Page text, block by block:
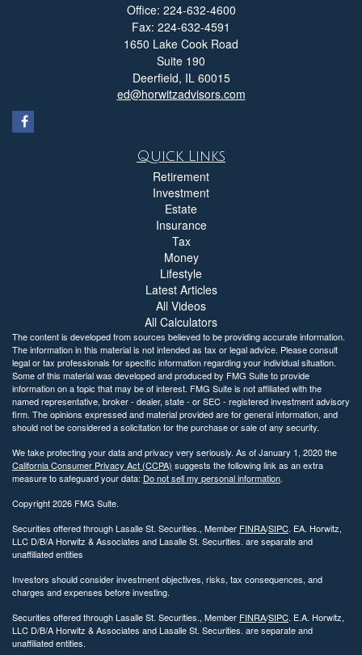
Office: 224-632-4600
Fax: 224-632-4591
1650 Lake Cook Road
Suite 190
Deerfield, IL 60015
ed@horwitzadvisors.com
Quick Links
Retirement
Investment
Estate
Insurance
Tax
Money
Lifestyle
Latest Articles
All Videos
All Calculators
The content is developed from sources believed to be providing accurate information.
The information in this material is not intended as tax or legal advice. Please consult
legal or tax professionals for specific information regarding your individual situation.
Some of this material was developed and produced by FMG Suite to provide
information on a topic that may be of interest. FMG Suite is not affiliated with the
named representative, broker - dealer, state - or SEC - registered investment advisory
firm. The opinions expressed and material provided are for general information, and
should not be considered a solicitation for the purchase or sale of any security.
We take protecting your data and privacy very seriously. As of January 1, 2020 the
California Consumer Privacy Act (CCPA) suggests the following link as an extra
measure to safeguard your data: Do not sell my personal information.
Copyright 2026 FMG Suite.
Securities offered through Lasalle St. Securities., Member FINRA/SIPC. EA. Horwitz,
LLC D/B/A Horwitz & Associates and Lasalle St. Securities. are separate and
unaffiliated entities
Investors should consider investment objectives, risks, tax consequences, and
charges and expenses before investing.
Securities offered through Lasalle St. Securities., Member FINRA/SIPC. E.A. Horwitz,
LLC D/B/A Horwitz & Associates and Lasalle St. Securities. are separate and
unaffiliated entities.